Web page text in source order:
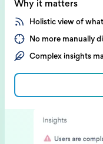
Why it matters
Holistic view of
No more manually
Complex insights